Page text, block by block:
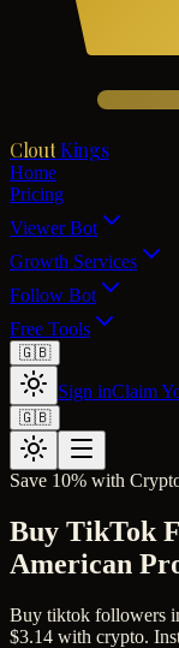
Clout Kings
Home
Pricing
Viewer Bot
Growth Services
Follow Bot
Free Tools
🇬🇧
Sign inClaim
🇬🇧
Save 10% with
Buy TikTok
American
Buy tiktok followers
$3.14 with crypto.